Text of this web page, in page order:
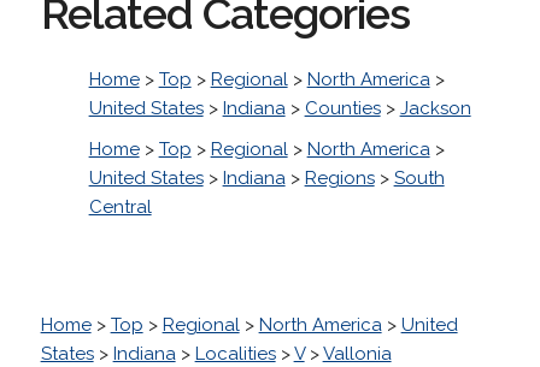
Related Categories
Home> Top > Regional> North America>
United States> Indiana> Counties> Jackson
Home> Top > Regional> North America>
United States> Indiana> Regions> South
Central
Home> Top > Regional> North America> United
States> Indiana> Localities>V>Vallonia